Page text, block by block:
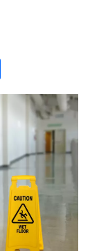
h
ar